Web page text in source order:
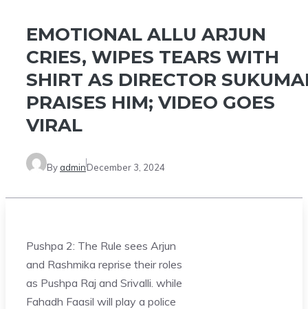
EMOTIONAL ALLU ARJUN
CRIES, WIPES TEARS WITH
SHIRT AS DIRECTOR
PRAISES HIM; VIDEO GOES
VIRAL
By adminDecember 3, 2024
Pushpa 2: The Rule sees Arjun
and Rashmika reprise their roles
as Pushpa Raj and Srivalli. while
Fahadh Faasil will play a police